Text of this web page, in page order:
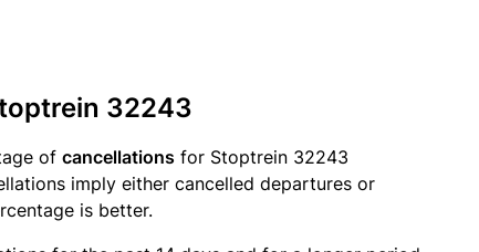
32243
of cancellations for Stoptrein 32243
imply either cancelled departures or
is better.